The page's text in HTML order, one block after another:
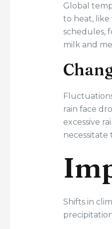
Global
to heat,
schedules,
milk and
rain face
excessive
Shifts in